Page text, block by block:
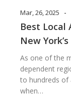
Mar, 26, 2025 -
Best Local
New
As one of the
dependent
to hundreds of
when…